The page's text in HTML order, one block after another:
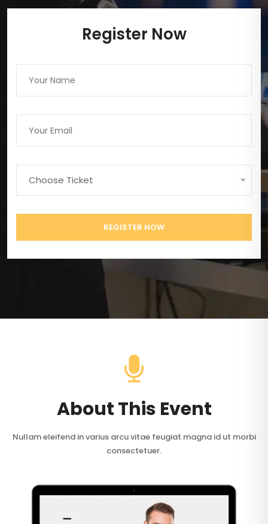
Register Now
Choose Ticket
REGISTER NOW
About This Event
Nullam eleifend in varius arcu vitae feugiat magna id ut morbi
consectetuer.